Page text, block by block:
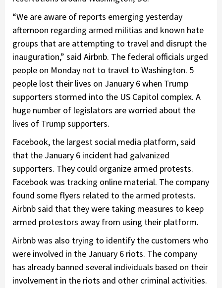
“We are aware of reports emerging yesterday
afternoon regarding armed militias and known hate
groups that are attempting to travel and disrupt the
inauguration,” said Airbnb. The federal officials urged
people on Monday not to travel to Washington. 5
people lost their lives on January 6 when Trump
supporters stormed into the US Capitol complex. A
huge number of legislators are worried about the
lives of Trump supporters.
Facebook, the largest social media platform, said
that the January 6 incident had galvanized
supporters. They could organize armed protests.
Facebook was tracking online material. The company
found some flyers related to the armed protests.
Airbnb said that they were taking measures to keep
armed protestors away from using their platform.
Airbnb was also trying to identify the customers who
were involved in the January 6 riots. The company
has already banned several individuals based on their
involvement in the riots and other criminal activities.